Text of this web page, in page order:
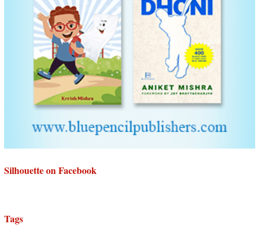
Silhouette on Facebook
Tags